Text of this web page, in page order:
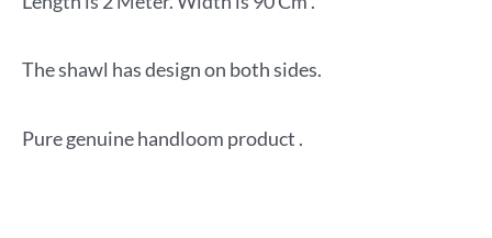
The shawl has design on both sides.
Pure genuine handloom product .